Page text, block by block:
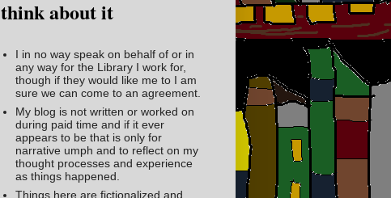
think about it
I in no way speak on behalf of or in
any way for the Library I work for,
though if they would like me to I am
sure we can come to an agreement.
My blog is not written or worked on
during paid time and if it ever
appears to be that is only for
narrative umph and to reflect on my
thought processes and experience
as things happened.
Things here are fictionalized and